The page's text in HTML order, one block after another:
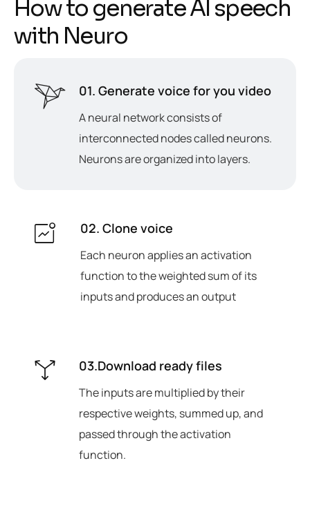
Howto generateAI speech
with Neuro
01. Generate voice for you video
A neural network consists of
interconnected nodes called neurons.
Neurons are organized into layers.
02. Clone voice
Each neuron applies an activation
function to the weighted sum of its
inputs and produces an output
03.Download ready files
The inputs are multiplied by their
respective weights, summed up, and
passed through the activation
function.